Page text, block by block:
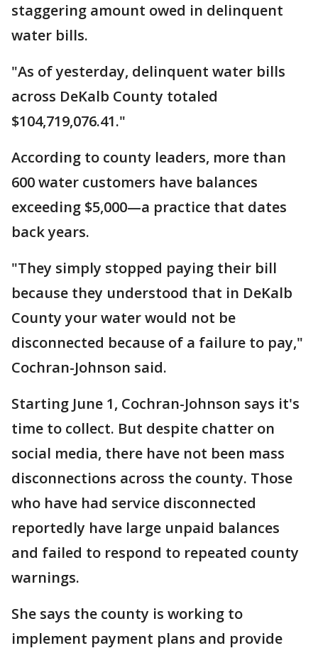
staggering amount owed in delinquent
water bills.
"As of yesterday, delinquent water bills
across DeKalb County totaled
$104,719,076.41."
According to county leaders, more than
600 water customers have balances
exceeding $5,000—a practice that dates
back years.
"They simply stopped paying their bill
because they understood that in DeKalb
County your water would not be
disconnected because of a failure to pay,"
Cochran-Johnson said.
Starting June 1, Cochran-Johnson says it's
time to collect. But despite chatter on
social media, there have not been mass
disconnections across the county. Those
who have had service disconnected
reportedly have large unpaid balances
and failed to respond to repeated county
warnings.
She says the county is working to
implement payment plans and provide